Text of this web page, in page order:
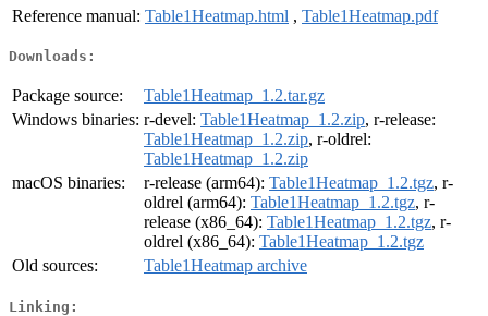
Reference manual: Table1Heatmap.html , Table1Heatmap.pdf
Downloads:
Package source:
Table1Heatmap_1.2.tar.gz
Windows binaries: r-devel: Table1Heatmap_1.2.zip, r-release:
Table1Heatmap_1.2.zip, r-oldrel:
Table1Heatmap_1.2.zip
macOS binaries:
r-release (arm64): Table1Heatmap_1.2.tgz, r-
oldrel (arm64): Table1Heatmap_1.2.tgz, r-
release (x86_64): Table1Heatmap_1.2.tgz, r-
oldrel (x86_64): Table1Heatmap_1.2.tgz
Old sources:
Table1Heatmap archive
Linking: